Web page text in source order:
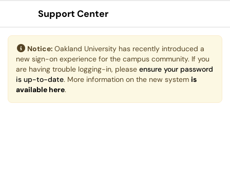
Show Applications Menu
Support Center
Notice: Oakland University has recently introduced a
new sign-on experience for the campus community. If you
are having trouble logging-in, please ensure your password
is up-to-date. More information on the new system is
available here.